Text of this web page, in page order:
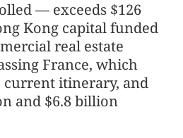
— exceeds $126
Kong capital funded
real estate
France, which
current itinerary, and
and $6.8 billion